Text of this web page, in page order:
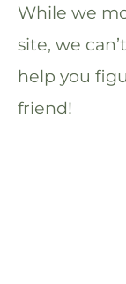
While we
site, we
help you
friend!